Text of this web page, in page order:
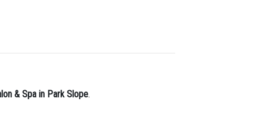
& Spa in Park Slope.